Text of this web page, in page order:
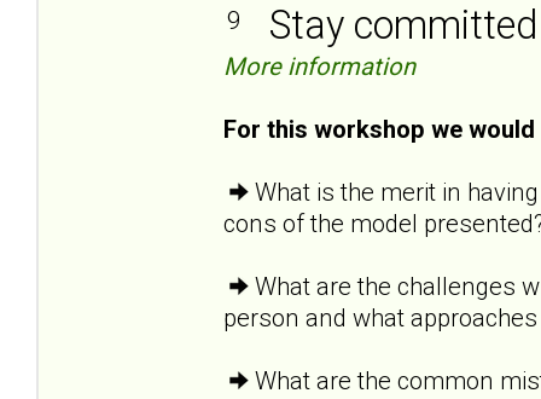
9 Stay committed
More information
For this workshop we
What is the merit in
cons of the model
What are the challenges
person and what
What are the common